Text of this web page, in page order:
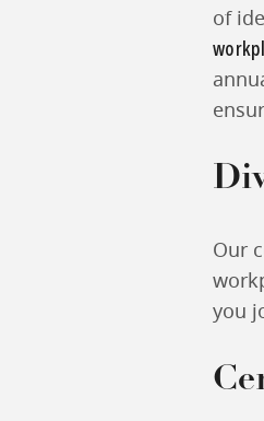
of
Our
you